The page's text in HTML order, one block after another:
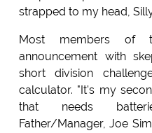
strapped to my head,
Most members of
announcement with
short division
calculator. "It's my
that needs
Father/Manager, Joe